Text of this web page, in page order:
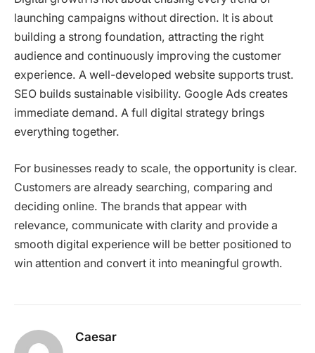
launching campaigns without direction. It is about
building a strong foundation, attracting the right
audience and continuously improving the customer
experience. A well-developed website supports trust.
SEO builds sustainable visibility. Google Ads creates
immediate demand. A full digital strategy brings
everything together.
For businesses ready to scale, the opportunity is clear.
Customers are already searching, comparing and
deciding online. The brands that appear with
relevance, communicate with clarity and provide a
smooth digital experience will be better positioned to
win attention and convert it into meaningful growth.
Caesar